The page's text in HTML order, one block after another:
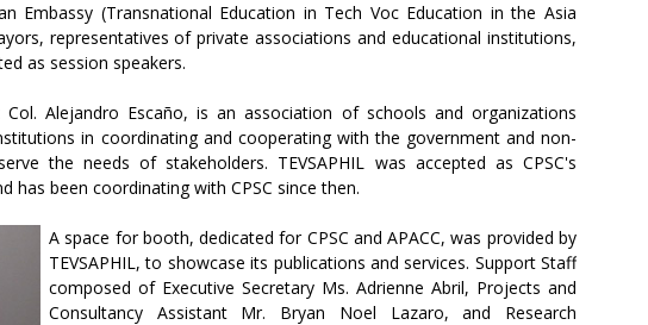
Embassy (Transnational Education in Tech Voc Education in the Asia
representatives of private associations and educational institutions,
as session speakers.
Col. Alejandro Escaño, is an association of schools and organizations
in coordinating and cooperating with the government and non-
the needs of stakeholders. TEVSAPHIL was accepted as CPSC's
has been coordinating with CPSC since then.
A space for booth, dedicated for CPSC and APACC, was provided by
TEVSAPHIL, to showcase its publications and services. Support Staff
composed of Executive Secretary Ms. Adrienne Abril, Projects and
Consultancy Assistant Mr. Bryan Noel Lazaro, and Research